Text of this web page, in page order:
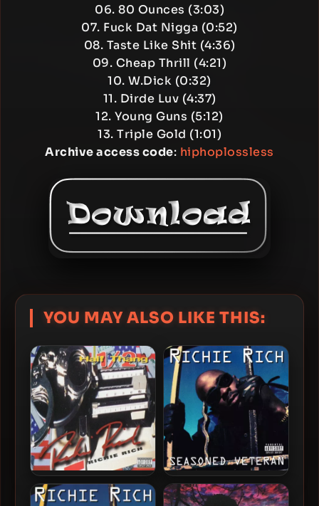
06. 80 Ounces (3:03)
07. Fuck Dat Nigga (0:52)
08. Taste Like Shit (4:36)
09. Cheap Thrill (4:21)
10. W.Dick (0:32)
11. Dirde Luv (4:37)
12. Young Guns (5:12)
13. Triple Gold (1:01)
Archive access code: hiphoplossless
YOU MAY ALSO LIKE THIS:
Richie Rich – 1996 – Half
Thang (2025-Remastered)
Richie Rich – 1996 –
Seasoned Veteran (DSD)